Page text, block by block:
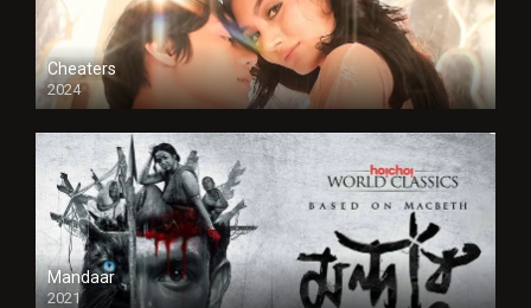
Cheaters
2024
Full HDSD
Mandaar
2021